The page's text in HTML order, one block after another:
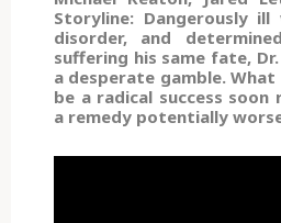
Storyline: Dangerously
disorder, and
suffering his same fate,
a desperate gamble.
be a radical success
a remedy potentially